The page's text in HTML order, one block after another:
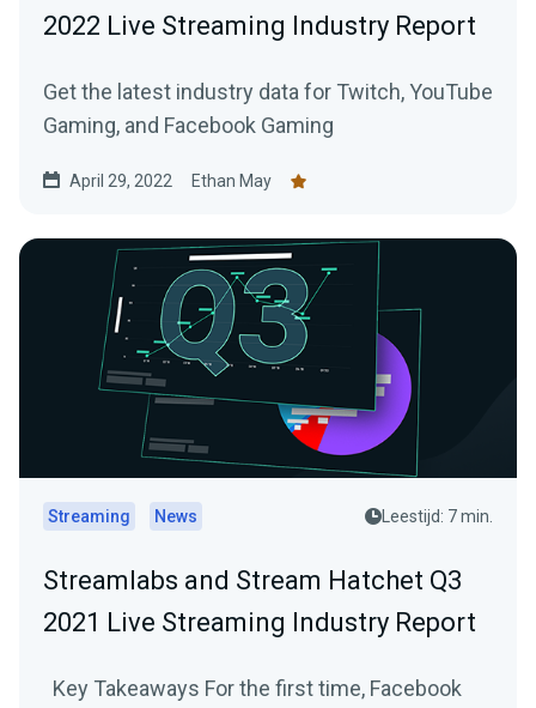
2022 Live Streaming Industry Report
Get the latest industry data for Twitch, YouTube
Gaming, and Facebook Gaming
April 29, 2022 Ethan May
Streaming News Leestijd: 7 min.
Streamlabs and Stream Hatchet Q3
2021 Live Streaming Industry Report